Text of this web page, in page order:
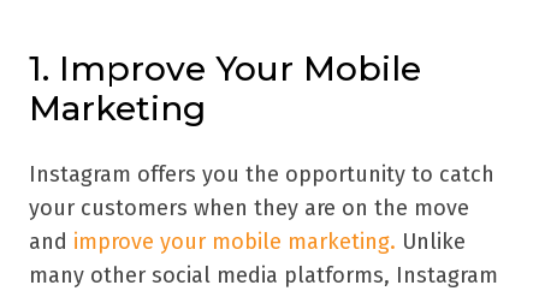
1. Improve Your Mobile
Marketing
Instagram offers you the opportunity to catch
your customers when they are on the move
and improve your mobile marketing. Unlike
many other social media platforms, Instagram